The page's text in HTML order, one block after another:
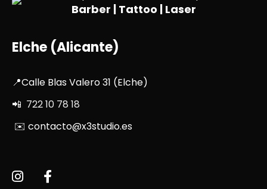
Barber | Tattoo | Laser
Elche (Alicante)
📍Calle Blas Valero 31 (Elche)
📲 722 10 78 18
✉️ contacto@x3studio.es